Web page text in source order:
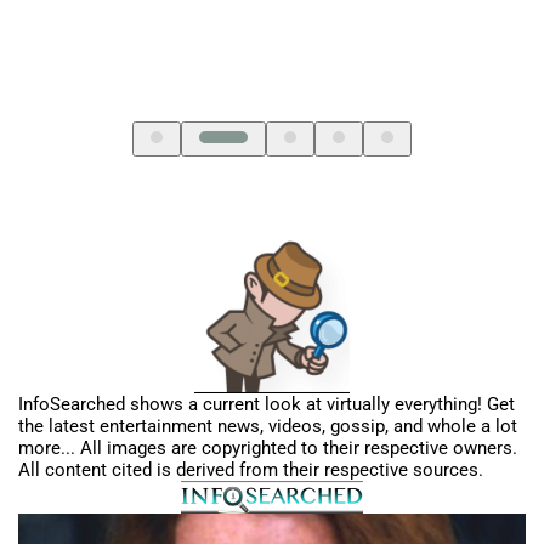
InfoSearched shows a current look at virtually everything! Get
the latest entertainment news, videos, gossip, and whole a lot
more... All images are copyrighted to their respective owners.
All content cited is derived from their respective sources.